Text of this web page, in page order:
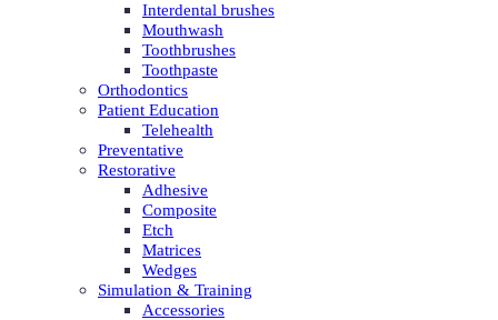
Interdental brushes
Mouthwash
Toothbrushes
Toothpaste
Orthodontics
Patient Education
Telehealth
Preventative
Restorative
Adhesive
Composite
Etch
Matrices
Wedges
Simulation & Training
Accessories